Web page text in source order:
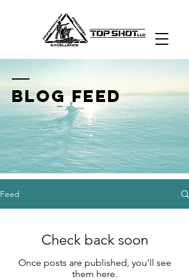
Nevada's Premier
Firearms Academy
BLOG FEED
Feed
Check back soon
Once posts are published, you’ll see
them here.